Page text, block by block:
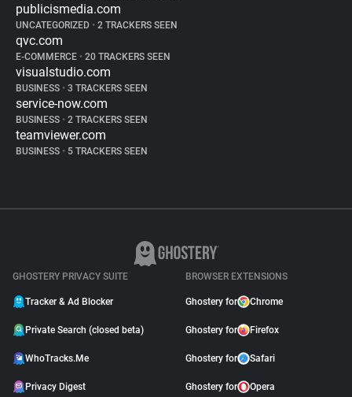
publicismedia.com
UNCATEGORIZED • 2 TRACKERS SEEN
qvc.com
E-COMMERCE • 20 TRACKERS SEEN
visualstudio.com
BUSINESS • 3 TRACKERS SEEN
service-now.com
BUSINESS • 2 TRACKERS SEEN
teamviewer.com
BUSINESS • 5 TRACKERS SEEN
GHOSTERY PRIVACY SUITE
Tracker & Ad Blocker
Private Search (closed beta)
WhoTracks.Me
Privacy Digest
BROWSER EXTENSIONS
Ghostery for Chrome
Ghostery for Firefox
Ghostery for Safari
Ghostery for Opera